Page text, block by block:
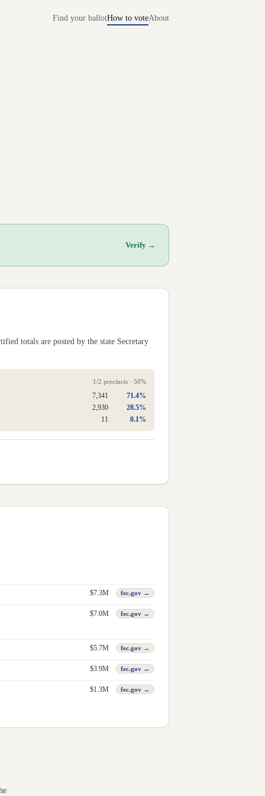
Find your ballotHow to voteAbout
Verify →
totals are posted by the state Secretary
1/2 precincts · 50%
7,341 71.4%
2,930 28.5%
11 0.1%
$7.3M fec.gov →
$7.0M fec.gov →
$5.7M fec.gov →
$3.9M fec.gov →
$1.3M fec.gov →